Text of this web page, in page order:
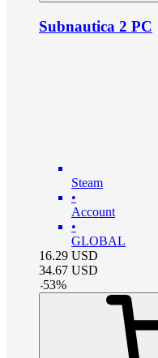
Subnautica 2 PC
Steam
•
Account
•
GLOBAL
16.29 USD
34.67 USD
-53%